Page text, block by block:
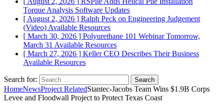
Torque Analysis Software Updates
[ August 2, 2026 ] Ralph Peck on Engineering Judgement
(Video) Available Resources
[ March 30, 2026 ] Polyurethane 101 Webinar Tomorrow,
March 31 Available Resources
[ March 27, 2026 ] Keller CEO Describes Their Business
Available Resources
Search for:
HomeNewsProject RelatedStantec-Jacobs Team Wins $1.9B Corps
Levee and Floodwall Project to Protect Texas Coast